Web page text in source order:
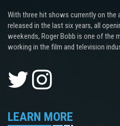
With three hit shows currently on the
released in the last six years, all
weekends, Roger Bobb is one of the
working in the film and television
LEARN MORE